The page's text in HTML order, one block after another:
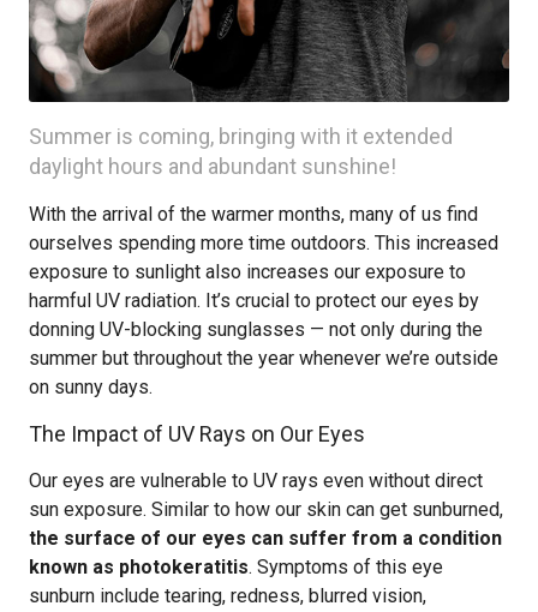
Summer is coming, bringing with it extended
daylight hours and abundant sunshine!
With the arrival of the warmer months, many of us find
ourselves spending more time outdoors. This increased
exposure to sunlight also increases our exposure to
harmful UV radiation. It’s crucial to protect our eyes by
donning UV-blocking sunglasses — not only during the
summer but throughout the year whenever we’re outside
on sunny days.
The Impact of UV Rays on Our Eyes
Our eyes are vulnerable to UV rays even without direct
sun exposure. Similar to how our skin can get sunburned,
the surface of our eyes can suffer from a condition
known as photokeratitis. Symptoms of this eye
sunburn include tearing, redness, blurred vision,